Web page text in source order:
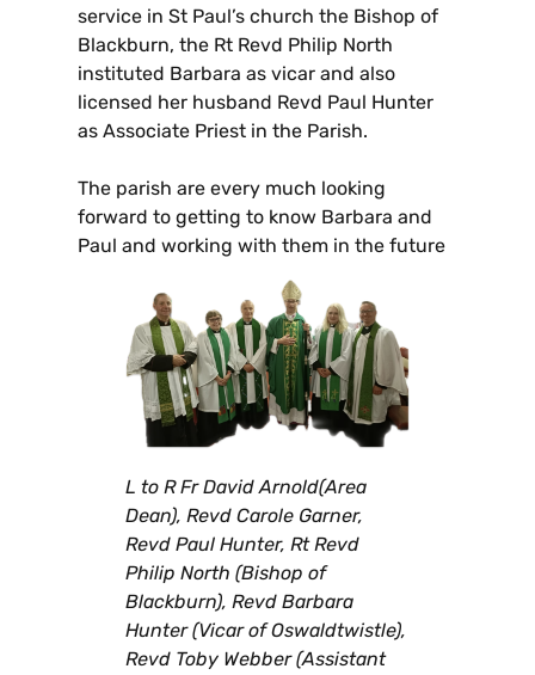
service in St Paul’s church the Bishop of
Blackburn, the Rt Revd Philip North
instituted Barbara as vicar and also
licensed her husband Revd Paul Hunter
as Associate Priest in the Parish.
The parish are every much looking
forward to getting to know Barbara and
Paul and working with them in the future
L to R Fr David Arnold(Area
Dean), Revd Carole Garner,
Revd Paul Hunter, Rt Revd
Philip North (Bishop of
Blackburn), Revd Barbara
Hunter (Vicar of Oswaldtwistle),
Revd Toby Webber (Assistant